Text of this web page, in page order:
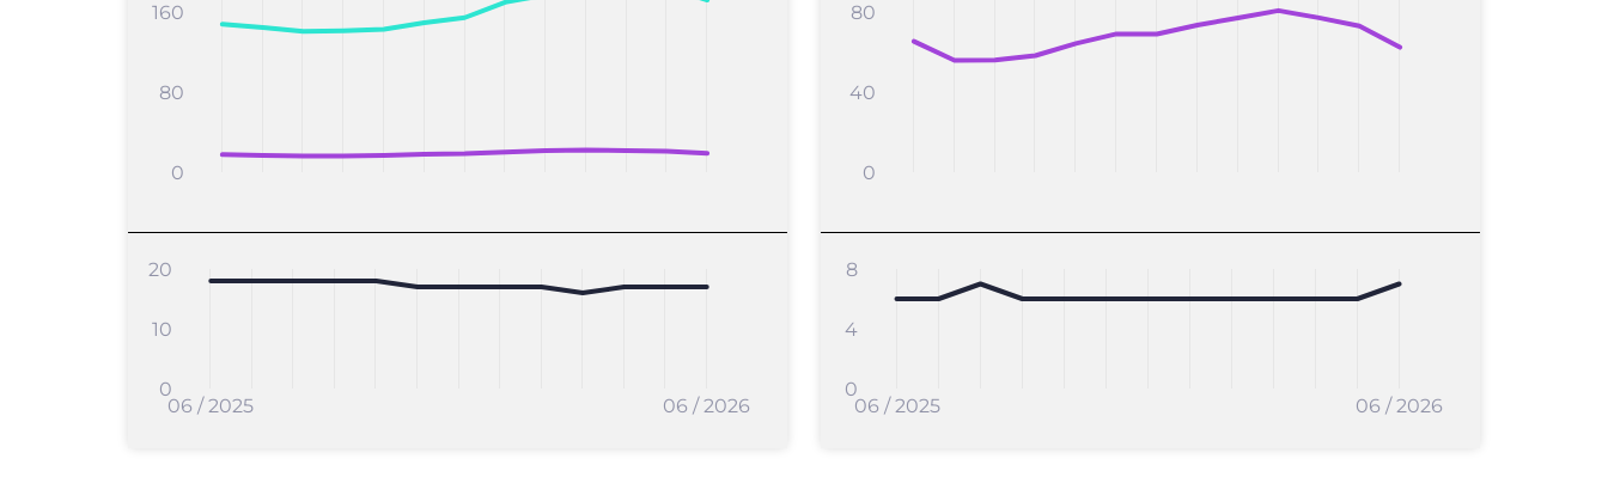
0
80
160
06 / 2025 06 / 2026
0
10
20
0
40
80
06 / 2025 06 / 2026
0
4
8